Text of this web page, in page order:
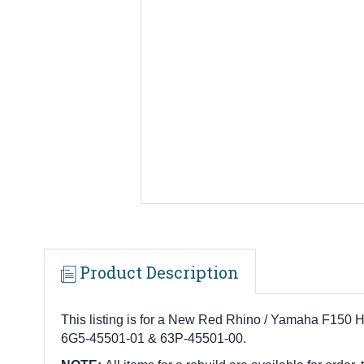
Product Description
This listing is for a New Red Rhino / Yamaha F150
6G5-45501-01 & 63P-45501-00.